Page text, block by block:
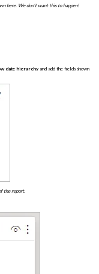
here. We don't want this to happen!
date hierarchy and add the fields shown
the report.